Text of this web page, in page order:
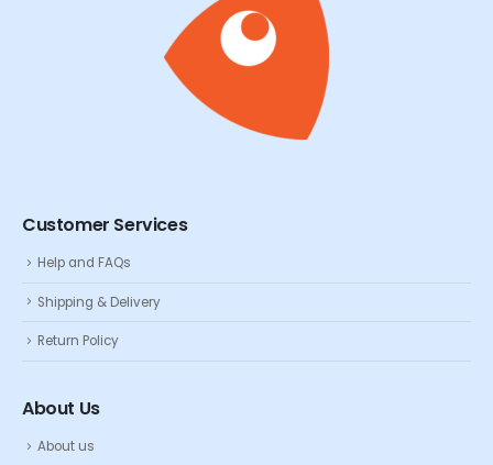
Customer Services
Help and FAQs
Shipping & Delivery
Return Policy
About Us
About us